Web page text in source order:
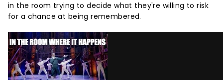
in the room trying to decide what they're willing to risk
for a chance at being remembered.